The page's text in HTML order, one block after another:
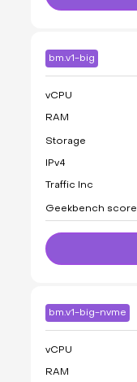
bm.v1-big
vCPU
RAM
Storage
IPv4
Traffic Inc
Geekbench score
bm.v1-big-nvme
vCPU
RAM